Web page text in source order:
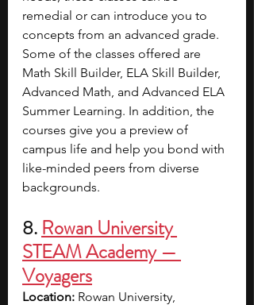
remedial or can introduce you to
concepts from an advanced grade.
Some of the classes offered are
Math Skill Builder, ELA Skill Builder,
Advanced Math, and Advanced ELA
Summer Learning. In addition, the
courses give you a preview of
campus life and help you bond with
like-minded peers from diverse
backgrounds.
8. Rowan University
STEAM Academy —
Voyagers
Location: Rowan University,